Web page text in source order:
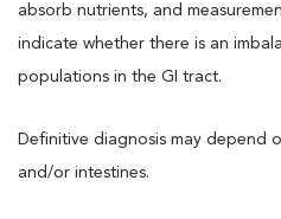
absorb nutrients, and
indicate whether there is an
populations in the GI tract.
Definitive diagnosis may depend
and/or intestines.